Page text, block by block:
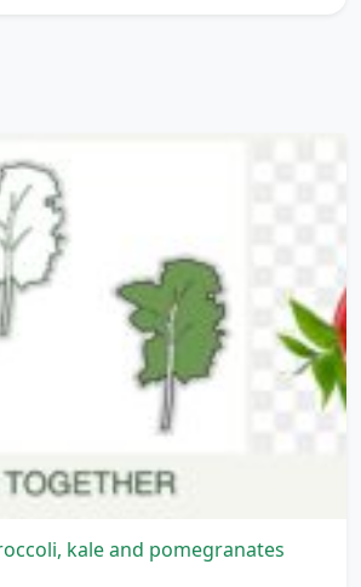
kale and pomegranates